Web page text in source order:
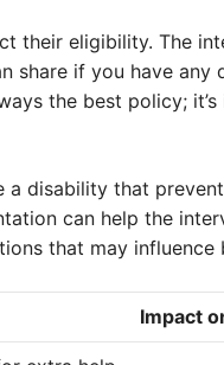
their eligibility. The
share if you have any
the best policy;
disability that
can help the
that may influence
Impact